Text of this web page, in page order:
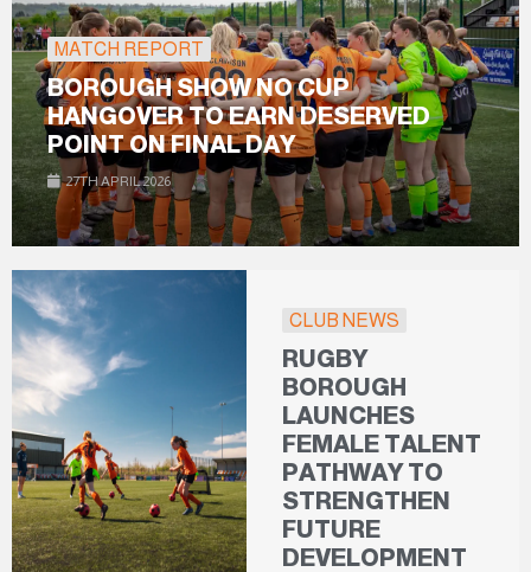
MATCH REPORT
BOROUGH SHOW NO CUP
HANGOVER TO EARN DESERVED
POINT ON FINAL DAY
27TH APRIL 2026
CLUB NEWS
RUGBY
BOROUGH
LAUNCHES
FEMALE TALENT
PATHWAY TO
STRENGTHEN
FUTURE
DEVELOPMENT